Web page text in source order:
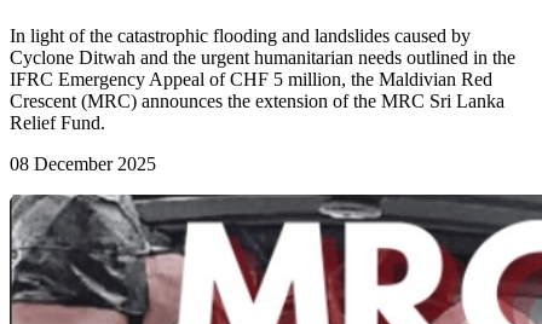
In light of the catastrophic flooding and landslides caused by
Cyclone Ditwah and the urgent humanitarian needs outlined in the
IFRC Emergency Appeal of CHF 5 million, the Maldivian Red
Crescent (MRC) announces the extension of the MRC Sri Lanka
Relief Fund.
08 December 2025